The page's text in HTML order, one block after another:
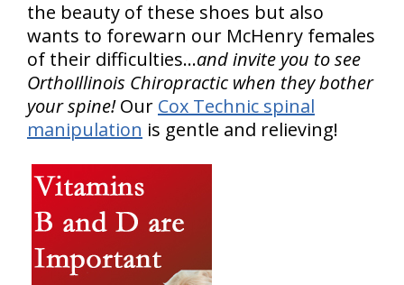
the beauty of these shoes but also
wants to forewarn our McHenry females
of their difficulties…and invite you to see
OrthoIllinois Chiropractic when they bother
your spine!Our Cox Technic spinal
manipulation is gentle and relieving!